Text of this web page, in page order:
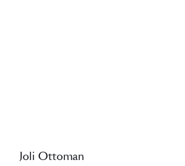
Joli Ottoman